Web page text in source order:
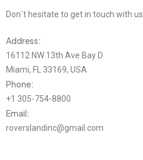
Don´t hesitate to get in touch with us
Address:
16112 NW 13th Ave Bay D
Miami, FL 33169, USA
Phone:
+1 305-754-8800
Email:
roverslandinc@gmail.com